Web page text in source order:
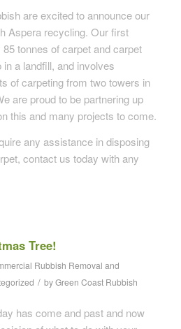
are excited to announce our
Aspera recycling. Our first
tonnes of carpet and carpet
a landfill, and involves
of carpeting from two towers in
are proud to be partnering up
this and many projects to come.
any assistance in disposing
contact us today with any
Tree!
Rubbish Removal and
/ byGreen Coast Rubbish
has come and past and now